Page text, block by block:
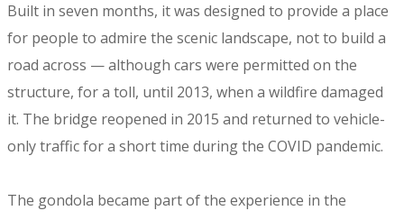
Built in seven months, it was designed to provide a place
for people to admire the scenic landscape, not to build a
road across — although cars were permitted on the
structure, for a toll, until 2013, when a wildfire damaged
it. The bridge reopened in 2015 and returned to vehicle-
only traffic for a short time during the COVID pandemic.
The gondola became part of the experience in the